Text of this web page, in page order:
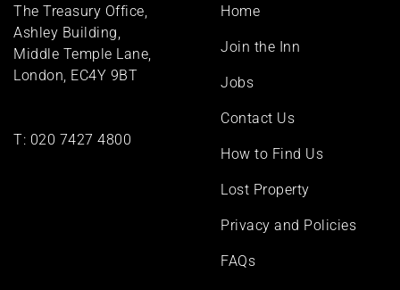
The Treasury Office,
Ashley Building,
Middle Temple Lane,
London, EC4Y 9BT
T: 020 7427 4800
Home
Join the Inn
Jobs
Contact Us
How to Find Us
Lost Property
Privacy and Policies
FAQs